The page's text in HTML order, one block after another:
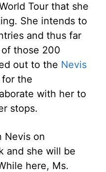
Tour that she
She intends to
and thus far
those 200
out to the Nevis
the
with her to
stops.
Nevis on
and she will be
here, Ms.